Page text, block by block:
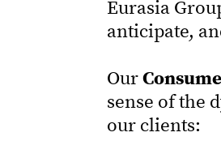
Eurasia
anticipate,
Our
sense of the
our clients: